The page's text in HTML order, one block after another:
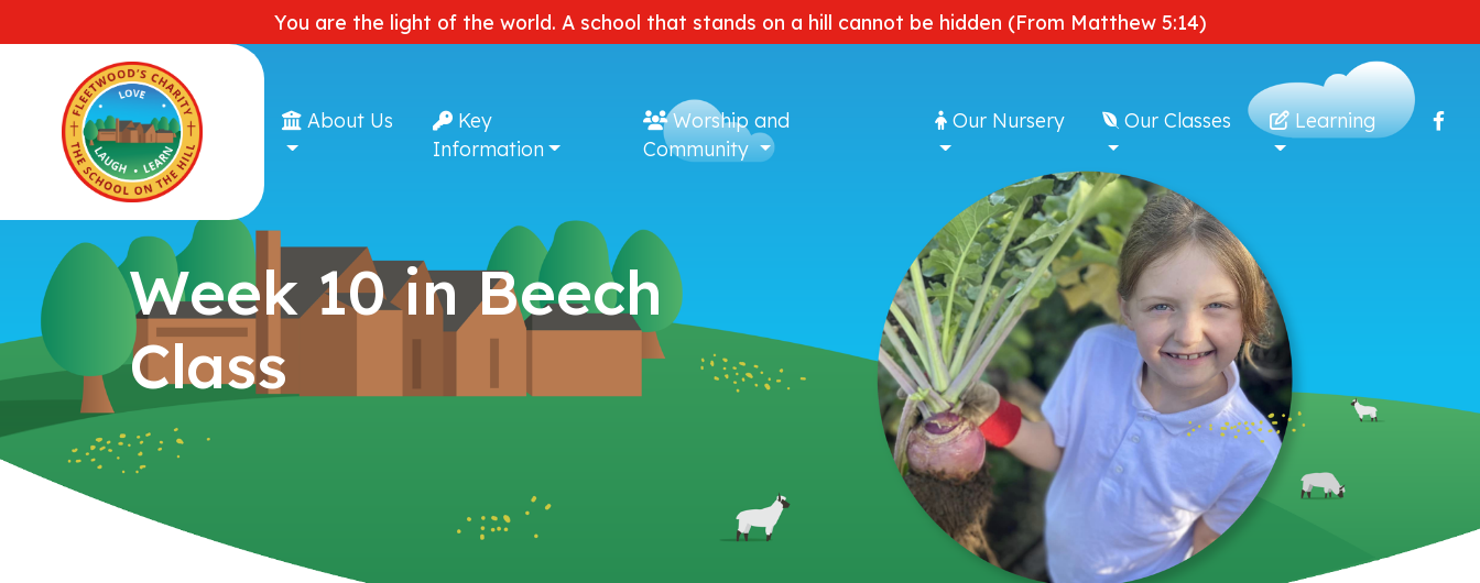
You are the light of the world. A school that stands on a hill cannot be hidden (From Matthew 5:14)
About Us
Key
Information
Worship and
Community
Our Nursery Our Classes Learning
Week 10 in Beech
Class